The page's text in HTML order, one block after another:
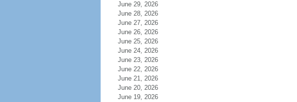
June 29, 2026
June 28, 2026
June 27, 2026
June 26, 2026
June 25, 2026
June 24, 2026
June 23, 2026
June 22, 2026
June 21, 2026
June 20, 2026
June 19, 2026